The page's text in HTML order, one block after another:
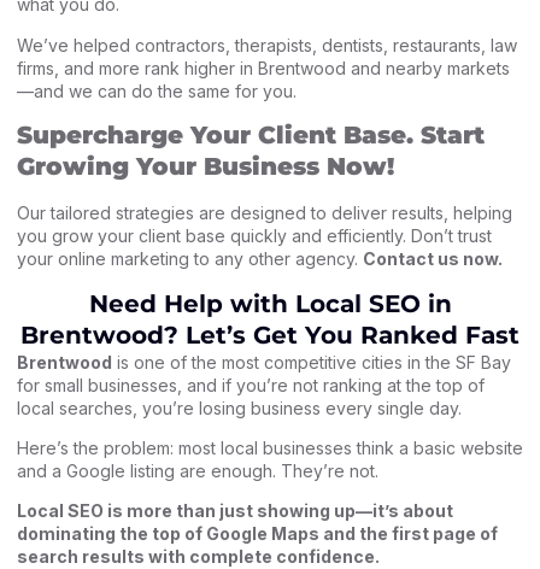
what you do.
We’ve helped contractors, therapists, dentists, restaurants, law
firms, and more rank higher in Brentwood and nearby markets
—and we can do the same for you.
Supercharge Your Client Base. Start
Growing Your Business Now!
Our tailored strategies are designed to deliver results, helping
you grow your client base quickly and efficiently. Don’t trust
your online marketing to any other agency. Contact us now.
Need Help with Local SEO in
Brentwood? Let’s Get You Ranked Fast
Brentwood is one of the most competitive cities in the SF Bay
for small businesses, and if you’re not ranking at the top of
local searches, you’re losing business every single day.
Here’s the problem: most local businesses think a basic website
and a Google listing are enough. They’re not.
Local SEO is more than just showing up—it’s about
dominating the top of Google Maps and the first page of
search results with complete confidence.